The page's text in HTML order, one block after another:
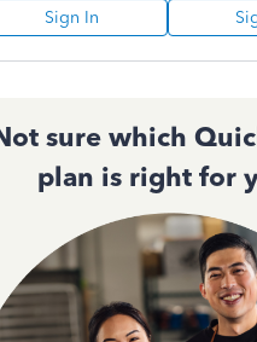
Sign In
sure which
plan is right for